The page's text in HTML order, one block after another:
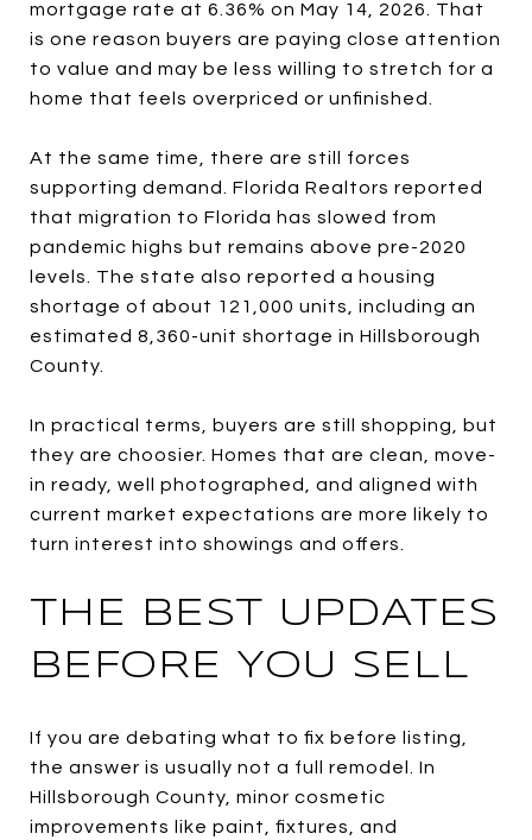
mortgage rate at 6.36% on May 14, 2026. That
is one reason buyers are paying close attention
to value and may be less willing to stretch for a
home that feels overpriced or unfinished.
At the same time, there are still forces
supporting demand. Florida Realtors reported
that migration to Florida has slowed from
pandemic highs but remains above pre-2020
levels. The state also reported a housing
shortage of about 121,000 units, including an
estimated 8,360-unit shortage in Hillsborough
County.
In practical terms, buyers are still shopping, but
they are choosier. Homes that are clean, move-
in ready, well photographed, and aligned with
current market expectations are more likely to
turn interest into showings and offers.
THE BEST UPDATES
BEFORE YOU SELL
If you are debating what to fix before listing,
the answer is usually not a full remodel. In
Hillsborough County, minor cosmetic
improvements like paint, fixtures, and